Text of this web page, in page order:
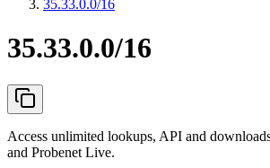
35.33.0.0/16
35.33.0.0/16
Access unlimited lookups, API and
and Probenet Live.